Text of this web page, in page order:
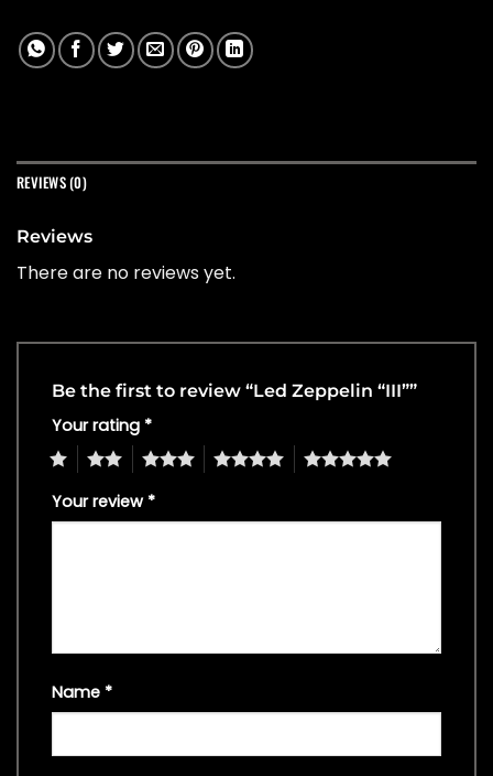
REVIEWS (0)
Reviews
There are no reviews yet.
Be the first to review “Led Zeppelin “III””
Your rating *
4 5
Your review *
Name *